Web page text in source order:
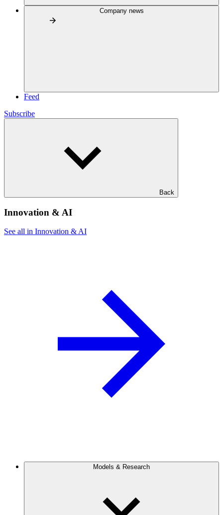
Company news
Feed
Subscribe
Back
Innovation & AI
See all in Innovation & AI
Models & Research